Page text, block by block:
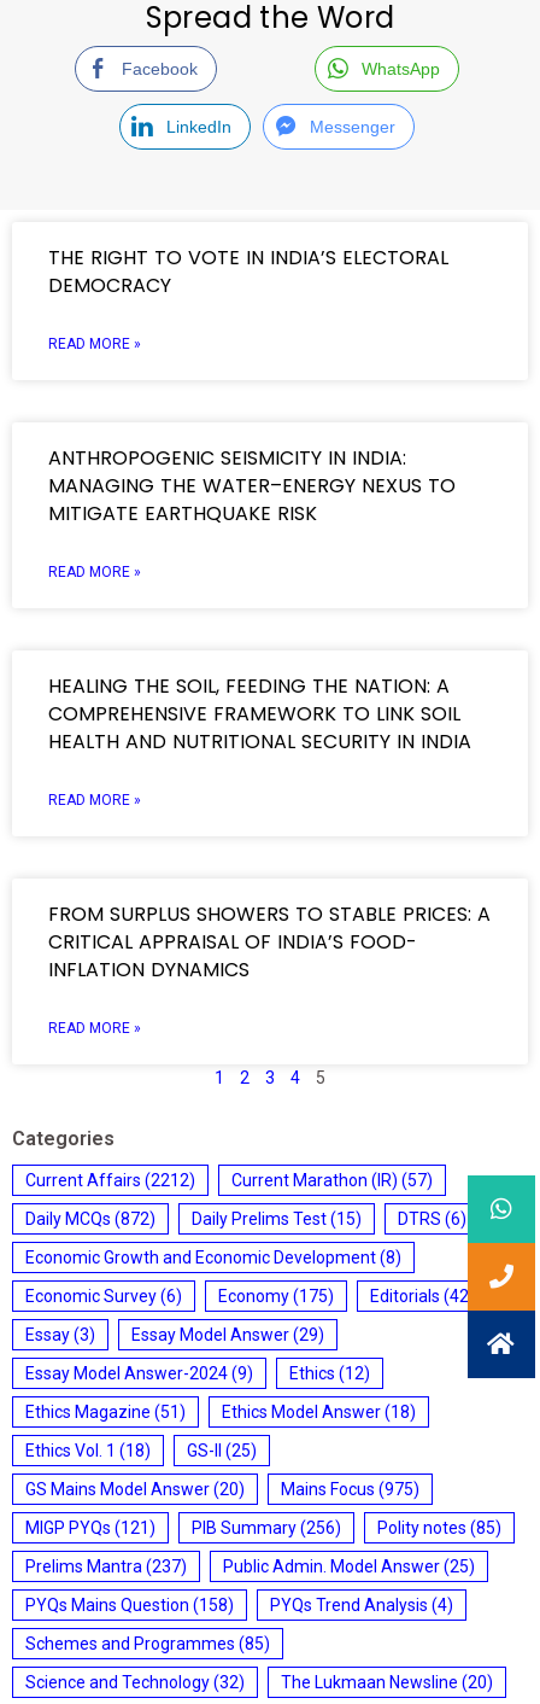
Spread the Word
Facebook WhatsApp
LinkedIn Messenger
THE RIGHT TO VOTE IN INDIA’S ELECTORAL
DEMOCRACY
READ MORE »
ANTHROPOGENIC SEISMICITY IN INDIA:
MANAGING THE WATER–ENERGY NEXUS TO
MITIGATE EARTHQUAKE RISK
READ MORE »
HEALING THE SOIL, FEEDING THE NATION: A
COMPREHENSIVE FRAMEWORK TO LINK SOIL
HEALTH AND NUTRITIONAL SECURITY IN INDIA
READ MORE »
FROM SURPLUS SHOWERS TO STABLE PRICES: A
CRITICAL APPRAISAL OF INDIA’S FOOD-
INFLATION DYNAMICS
READ MORE »
1 2 3 4 5
Categories
Current Affairs (2212) Current Marathon (IR) (57)
Daily MCQs (872) Daily Prelims Test(15) DTRS (6)
Economic Growth and Economic Development(8)
Economic Survey(6) Economy(175) Editorials (428)
Essay(3) Essay Model Answer(29)
Essay Model Answer-2024(9) Ethics (12)
Ethics Magazine (51) Ethics Model Answer(18)
Ethics Vol. 1 (18) GS-II
(25)
GS Mains Model Answer(20) Mains Focus (975)
MIGP PYQs (121) PIB Summary(256) Polity notes (85)
Prelims Mantra (237) Public Admin. Model Answer(25)
PYQs Mains Question (158) PYQs Trend Analysis (4)
Schemes and Programmes (85)
Science and Technology(32) The Lukmaan Newsline (20)